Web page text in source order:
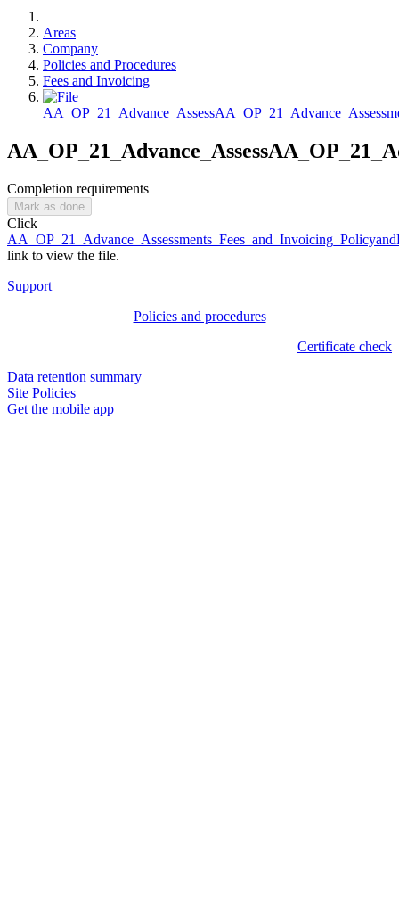
Areas
Company
Policies and Procedures
Fees and Invoicing
Completion requirements
Mark as done
Click
link to view the file.
Support
Policies and procedures
Certificate check
Data retention summary
Site Policies
Get the mobile app